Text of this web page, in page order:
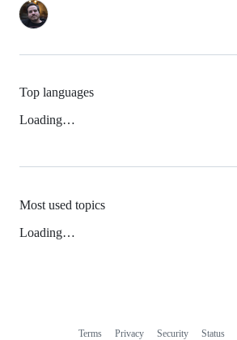
Top languages
Loading…
Most used topics
Loading…
Terms Privacy Security Status